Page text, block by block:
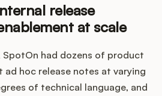
release
at scale
SpotOn had dozens of product
ad hoc release notes at varying
of technical language, and